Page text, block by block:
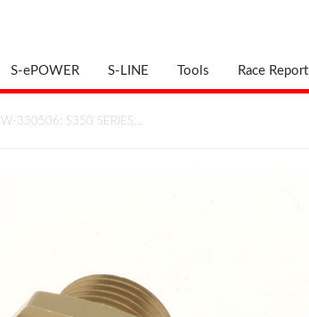
S-ePOWER S-LINE Tools Race Report
330506: S350 SERIES…